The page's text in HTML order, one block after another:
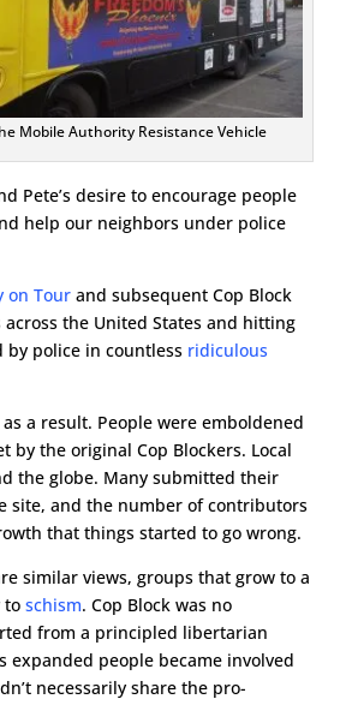
Mobile Authority Resistance Vehicle
Pete’s desire to encourage people
help our neighbors under police
on Tour and subsequent Cop Block
the United States and hitting
by police in countless ridiculous
a result. People were emboldened
by the original Cop Blockers. Local
the globe. Many submitted their
site, and the number of contributors
that things started to go wrong.
similar views, groups that grow to a
toschism. Cop Block was no
from a principled libertarian
people became involved
necessarily share the pro-